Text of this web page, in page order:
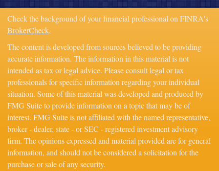
Check the background of your financial professional on FINRA's
BrokerCheck.
The content is developed from sources believed to be providing
accurate information. The information in this material is not
intended as tax or legal advice. Please consult legal or tax
professionals for specific information regarding your individual
situation. Some of this material was developed and produced by
FMG Suite to provide information on a topic that may be of
interest. FMG Suite is not affiliated with the named representative,
broker - dealer, state - or SEC - registered investment advisory
firm. The opinions expressed and material provided are for general
information, and should not be considered a solicitation for the
purchase or sale of any security.